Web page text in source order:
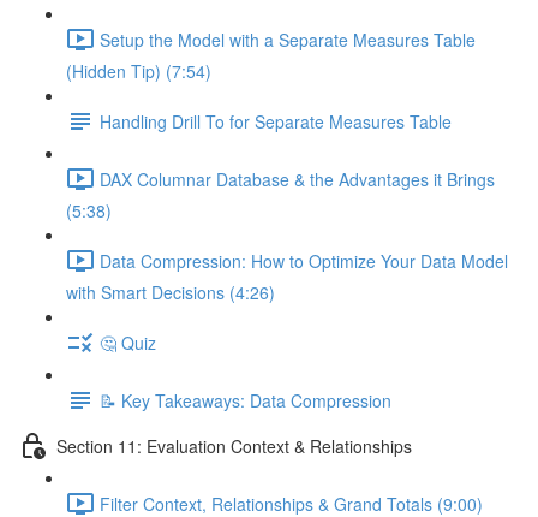
Setup the Model with a Separate Measures Table
(Hidden Tip) (7:54)
Handling Drill To for Separate Measures Table
DAX Columnar Database & the Advantages it Brings
(5:38)
Data Compression: How to Optimize Your Data Model
with Smart Decisions (4:26)
🤔 Quiz
📝 Key Takeaways: Data Compression
Section 11: Evaluation Context & Relationships
Filter Context, Relationships & Grand Totals (9:00)